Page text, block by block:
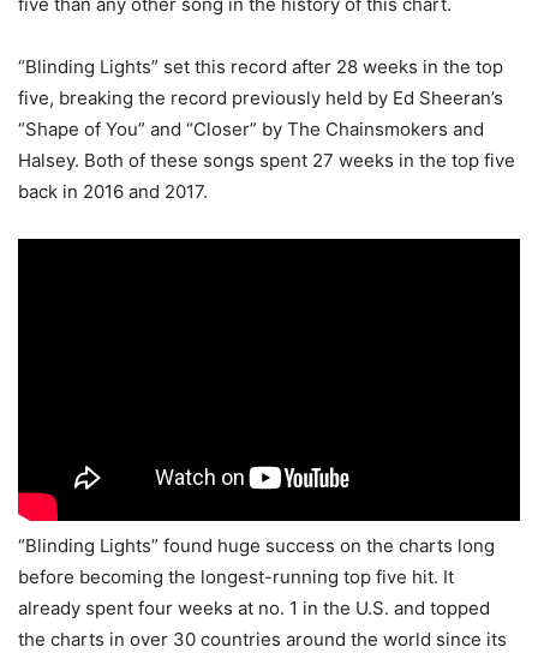
“Blinding Lights” set this record after 28 weeks in the top
five, breaking the record previously held by Ed Sheeran’s
“Shape of You” and “Closer” by The Chainsmokers and
Halsey. Both of these songs spent 27 weeks in the top five
back in 2016 and 2017.
“Blinding Lights” found huge success on the charts long
before becoming the longest-running top five hit. It
already spent four weeks at no. 1 in the U.S. and topped
the charts in over 30 countries around the world since its